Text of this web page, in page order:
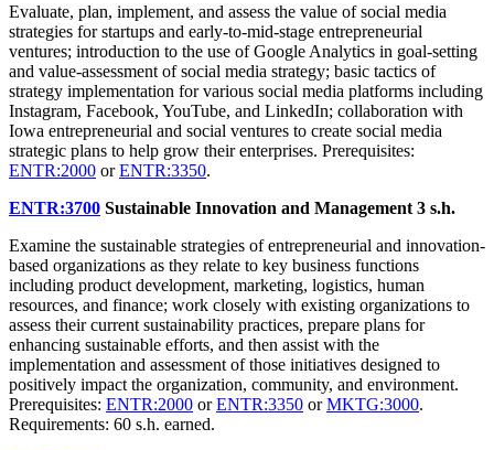
Evaluate, plan, implement, and assess the value of social media
strategies for startups and early-to-mid-stage entrepreneurial
ventures; introduction to the use of Google Analytics in goal-setting
and value-assessment of social media strategy; basic tactics of
strategy implementation for various social media platforms including
Instagram, Facebook, YouTube, and LinkedIn; collaboration with
Iowa entrepreneurial and social ventures to create social media
strategic plans to help grow their enterprises. Prerequisites:
ENTR:2000 orENTR:3350.
ENTR:3700 Sustainable Innovation and Management 3 s.h.
Examine the sustainable strategies of entrepreneurial and innovation-
based organizations as they relate to key business functions
including product development, marketing, logistics, human
resources, and finance; work closely with existing organizations to
assess their current sustainability practices, prepare plans for
enhancing sustainable efforts, and then assist with the
implementation and assessment of those initiatives designed to
positively impact the organization, community, and environment.
Prerequisites: ENTR:2000 orENTR:3350 orMKTG:3000.
Requirements: 60 s.h. earned.